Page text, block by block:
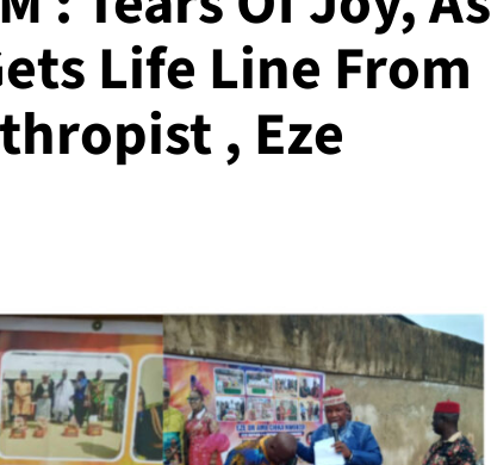
Life Line From
, Eze